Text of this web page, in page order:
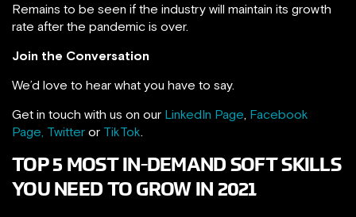
Remains to be seen if the industry will maintain its growth
rate after the pandemic is over.
Join the Conversation
We’d love to hear what you have to say.
Get in touch with us on our LinkedIn Page, Facebook
Page, Twitter or TikTok.
TOP 5 MOST IN-DEMAND SOFT SKILLS
YOU NEED TO GROW IN 2021